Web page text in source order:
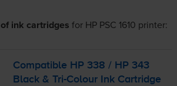
ink cartridges for HP PSC 1610 printer:
Compatible HP 338 / HP 343
Black &Tri-Colour Ink Cartridge